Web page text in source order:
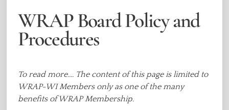
WRAP Board Policy and
Procedures
To read more.... The content of this page is limited to
WRAP-WI Members only as one of the many
benefits of WRAP Membership.